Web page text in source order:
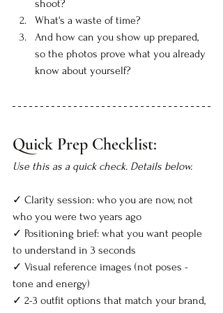
shoot?
What's a waste of time?
And how can you show up prepared,
so the photos prove what you already
know about yourself?
Quick Prep Checklist:
Use this as a quick check. Details below.
✓ Clarity session: who you are now, not
who you were two years ago
✓ Positioning brief: what you want people
to understand in 3 seconds
✓ Visual reference images (not poses -
tone and energy)
✓ 2-3 outfit options that match your brand,